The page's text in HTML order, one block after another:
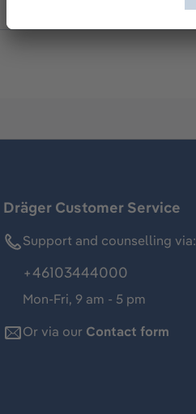
Dräger Customer Service
Support and counselling via:
+46103444000
Mon-Fri, 9 am - 5 pm
Or via our Contact form